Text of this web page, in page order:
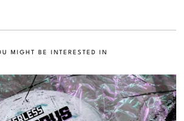
MIGHT BE INTERESTED IN